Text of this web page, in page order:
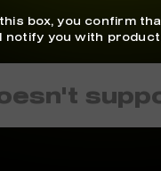
box, you confirm
notify you with